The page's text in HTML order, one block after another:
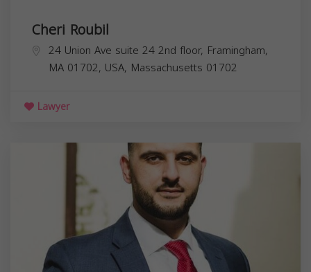
Cheri Roubil
24 Union Ave suite 24 2nd floor, Framingham,
MA 01702, USA, Massachusetts 01702
Lawyer